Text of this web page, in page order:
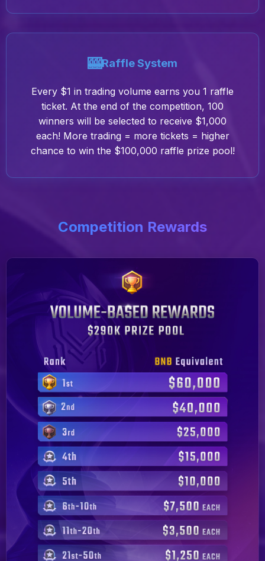
🎰Raffle System
Every $1 in trading volume earns you 1 raffle
ticket. At the end of the competition, 100
winners will be selected to receive $1,000
each! More trading = more tickets = higher
chance to win the $100,000 raffle prize pool!
Competition Rewards